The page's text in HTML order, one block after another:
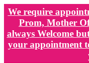
We require
Prom, Mother
always Welcome
your appointment